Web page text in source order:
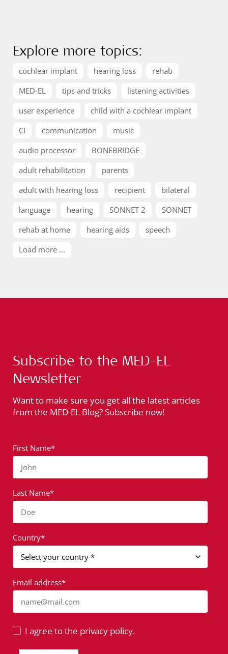
Explore more topics:
cochlear implant hearing loss
rehab
MED-EL
tips and tricks
listening activities
user experience
child with a cochlear implant
CI
communication
music
audio processor
BONEBRIDGE
adult rehabilitation
parents
adult with hearing loss
recipient
bilateral
language
hearing SONNET 2
SONNET
rehab at home
hearing aids
speech
Load more ...
Subscribe to the MED-EL
Newsletter
Want to make sure you get all the latest articles
from the MED-EL Blog? Subscribe now!
First Name*
John
Last Name*
Doe
Country*
Email address*
name@mail.com
I agree to the privacy policy.